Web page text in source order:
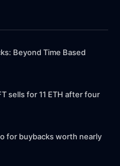
Beyond Time Based
sells for 11 ETH after four
for buybacks worth nearly